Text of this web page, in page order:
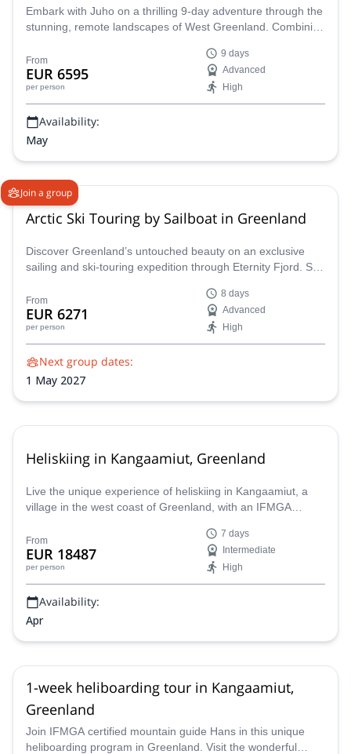
Embark with Juho on a thrilling 9-day adventure through the
stunning, remote landscapes of West Greenland. Combining
experience of Arctic sailing aboard the S/Y Ocean A, this
expedition promises an unforgettable journey for
experienced skiers.
From
EUR 6595
per person
9 days
Advanced
High
Availability:
May
Join a group
Arctic Ski Touring by Sailboat in Greenland
Discover Greenland’s untouched beauty on an exclusive
sailing and ski-touring expedition through Eternity Fjord. Set
sail each day to ski across pristine mountains with expert
guidance from Jordi Tosas
From
EUR 6271
per person
8 days
Advanced
High
Next group dates:
1 May 2027
Heliskiing in Kangaamiut, Greenland
Live the unique experience of heliskiing in Kangaamiut, a
village in the west coast of Greenland, with an IFMGA
From
EUR 18487
per person
7 days
Intermediate
High
Availability:
Apr
1-week heliboarding tour in Kangaamiut,
Greenland
Join IFMGA certified mountain guide Hans in this unique
heliboarding program in Greenland. Visit the wonderful